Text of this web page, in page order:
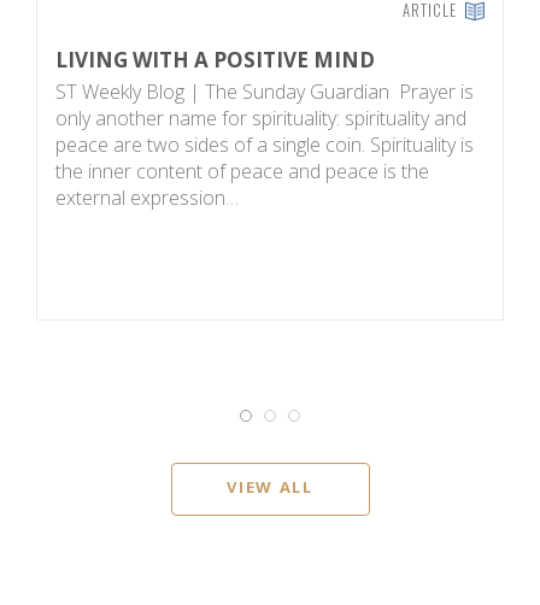
ARTICLE
LIVING WITH A POSITIVE MIND
ST Weekly Blog | The Sunday Guardian Prayer is
only another name for spirituality: spirituality and
peace are two sides of a single coin. Spirituality is
the inner content of peace and peace is the
external expression…
VIEW ALL